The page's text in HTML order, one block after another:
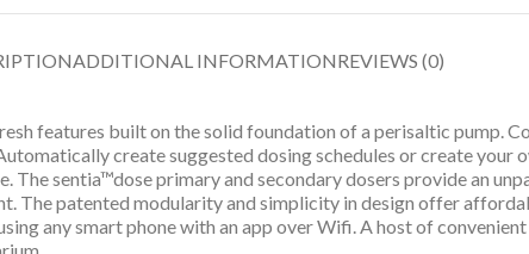
ADDITIONAL INFORMATIONREVIEWS (0)
features built on the solid foundation of a perisaltic pump.
create suggested dosing schedules or create
The sentia™dose primary and secondary dosers provide an
The patented modularity and simplicity in design offer
any smart phone with an app over Wifi. A host of